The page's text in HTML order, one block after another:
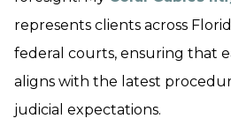
represents clients across
federal courts, ensuring that
aligns with the latest
judicial expectations.